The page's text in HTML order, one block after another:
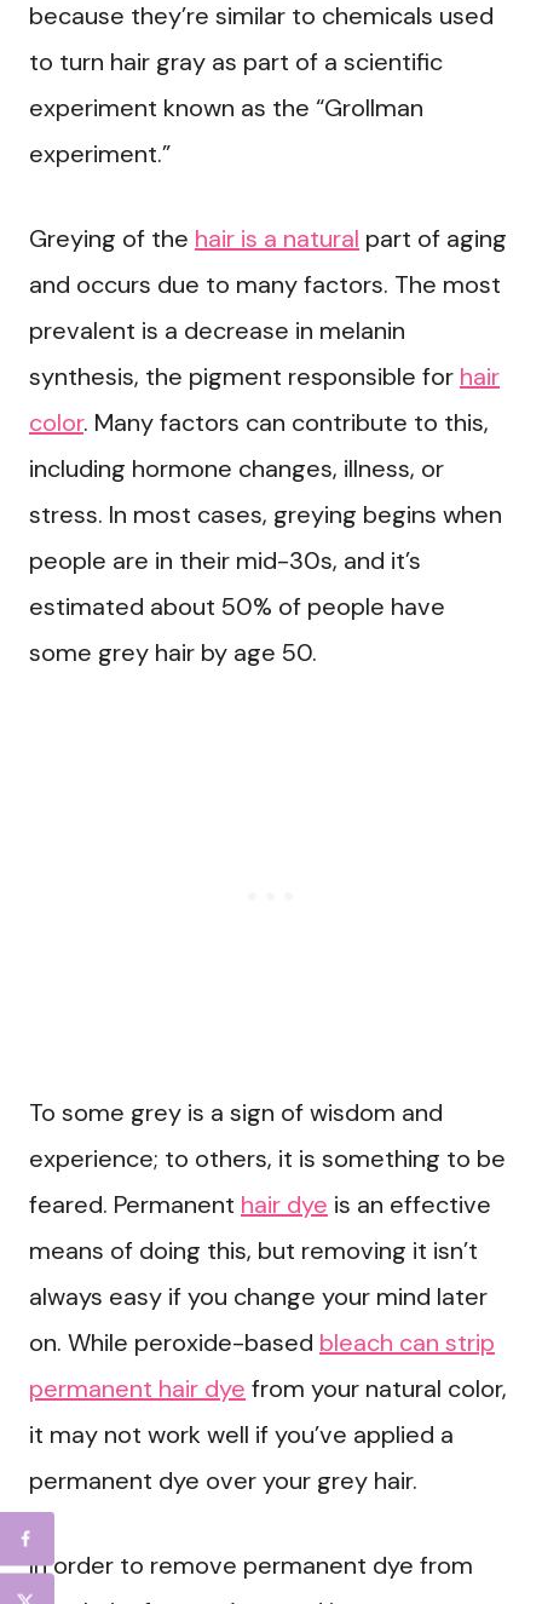
because they’re similar to chemicals used
to turn hair gray as part of a scientific
experiment known as the “Grollman
experiment.”
Greying of the hair is a natural part of aging
and occurs due to many factors. The most
prevalent is a decrease in melanin
synthesis, the pigment responsible for hair
color. Many factors can contribute to this,
including hormone changes, illness, or
stress. In most cases, greying begins when
people are in their mid-30s, and it’s
estimated about 50% of people have
some grey hair by age 50.
To some grey is a sign of wisdom and
experience; to others, it is something to be
feared. Permanent hair dye is an effective
means of doing this, but removing it isn’t
always easy if you change your mind later
on. While peroxide-based bleach can strip
permanent hair dye from your natural color,
it may not work well if you’ve applied a
permanent dye over your grey hair.
In order to remove permanent dye from